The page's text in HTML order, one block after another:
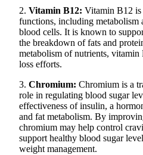
2. Vitamin B12: Vitamin B12 is
functions, including metabolism
blood cells. It is known to
the breakdown of fats and
metabolism of nutrients,
loss efforts.
3. Chromium: Chromium is a
role in regulating blood sugar
effectiveness of insulin, a
and fat metabolism. By
chromium may help control
support healthy blood sugar
weight management.